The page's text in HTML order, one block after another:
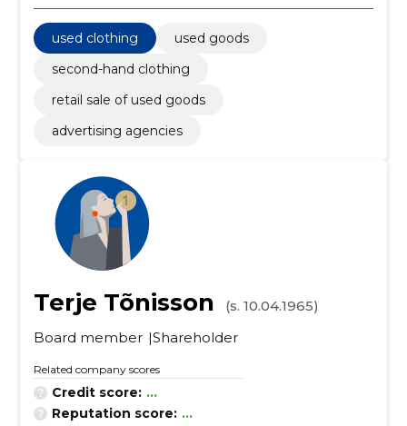
used clothing
used goods
second-hand clothing
retail sale of used goods
advertising agencies
Terje Tõnisson
(s. 10.04.1965)
Board member Shareholder
Related company scores
Credit score: ...
Reputation score: ...